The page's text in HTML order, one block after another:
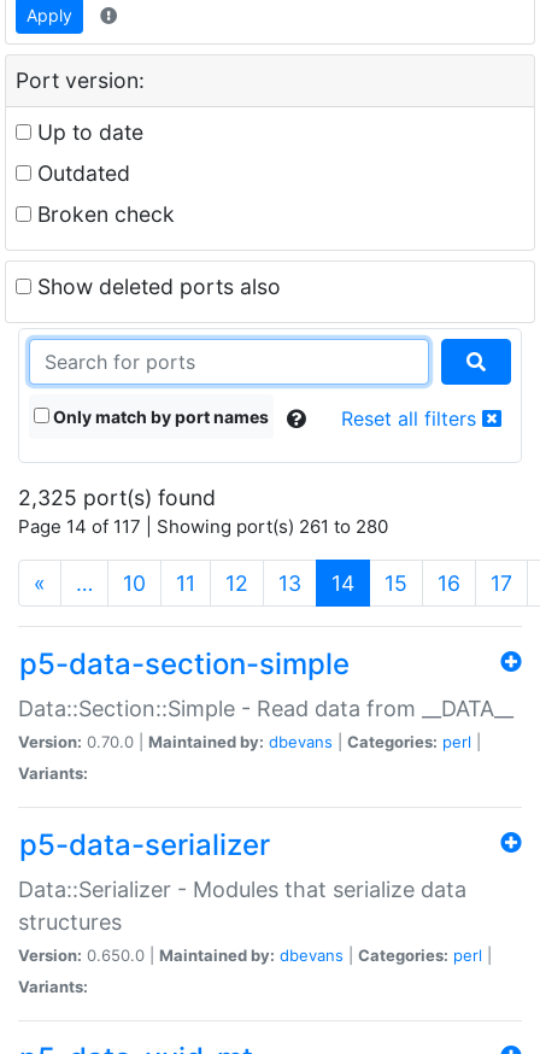
Apply
Port version:
Up to date
Outdated
Broken check
Show deleted ports also
Only match by port names Reset all filters
2,325 port(s) found
Page 14 of 117 | Showing port(s) 261 to 280
« … 10 11 12 13 14(current)
15 16 17
p5-data-section-simple
Data::Section::Simple - Read data from __DATA__
Version: 0.70.0 | Maintained by: dbevans Categories: perl
Variants:
p5-data-serializer
Data::Serializer - Modules that serialize data
structures
Version: 0.650.0 | Maintained by: dbevans Categories: perl
Variants: